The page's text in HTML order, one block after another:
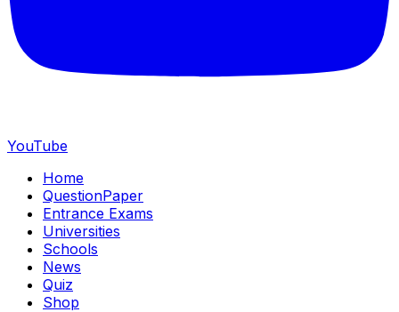
YouTube
Home
QuestionPaper
Entrance Exams
Universities
Schools
News
Quiz
Shop